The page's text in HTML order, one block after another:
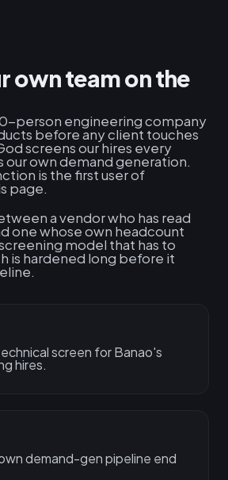
own team on the
person engineering company
before any client touches
screens our hires every
our own demand generation.
is the first user of
page.
a vendor who has read
one whose own headcount
model that has to
is hardened long before it
screen for Banao's
hires.
demand-gen pipeline end